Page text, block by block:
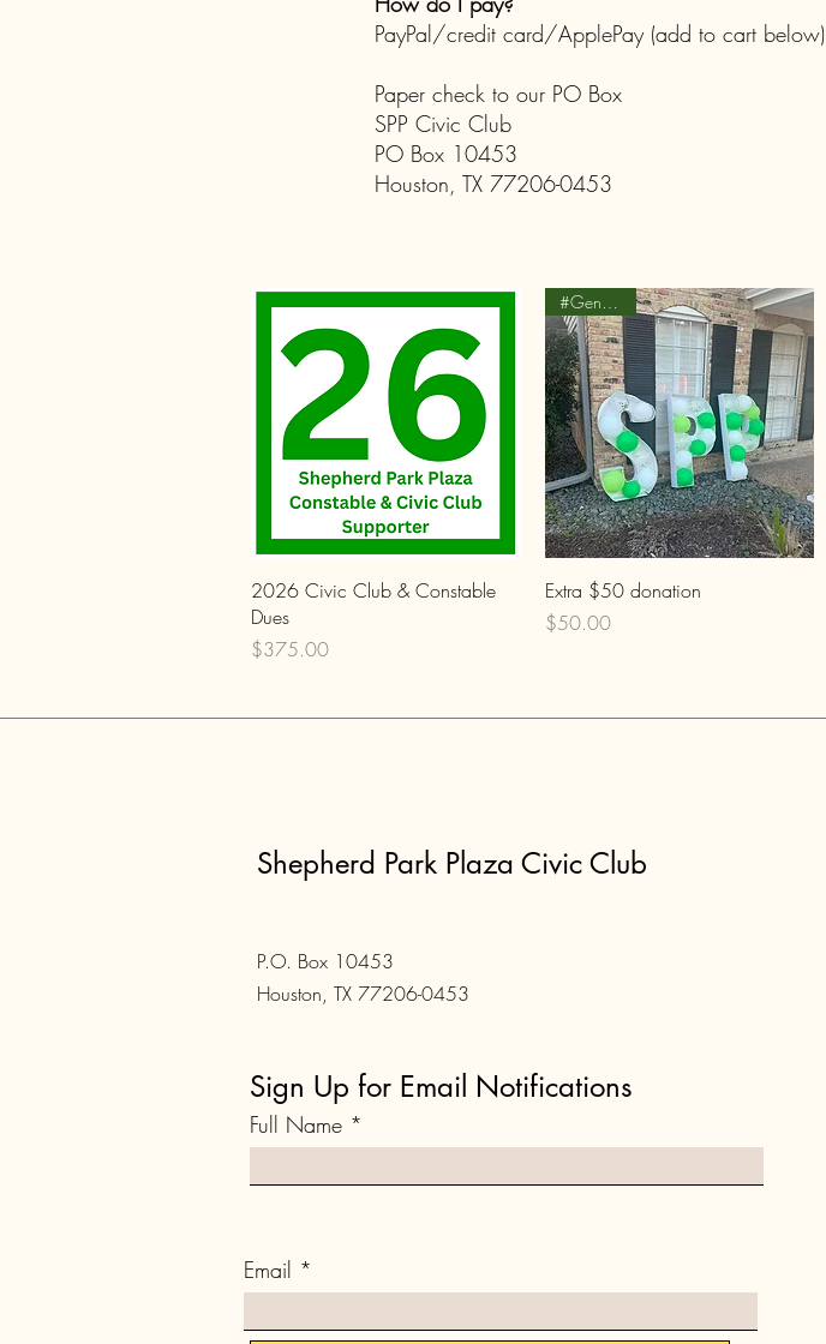
PayPal/credit card/ApplePay (add to cart below)
Paper check to our PO Box
SPP Civic Club
PO Box 10453
Houston, TX 77206-0453
Quick View
2026 Civic Club & Constable
Dues
Price
$375.00
Quick View
#Generosity
Extra $50 donation
Price
$50.00
Shepherd Park Plaza Civic Club
P.O. Box 10453
Houston, TX 77206-0453
Sign Up for Email Notifications
Full Name
Email